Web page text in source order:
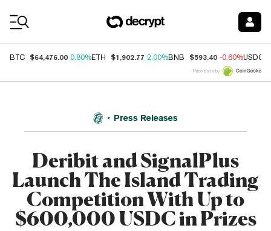
BTC $64,476.00 0.80%ETH $1,902.77 2.00%BNB $593.40 -0.60%USDC
Price data by
Press Releases
Deribit and SignalPlus
Launch The Island Trading
Competition With Up to
$600,000 USDC in Prizes